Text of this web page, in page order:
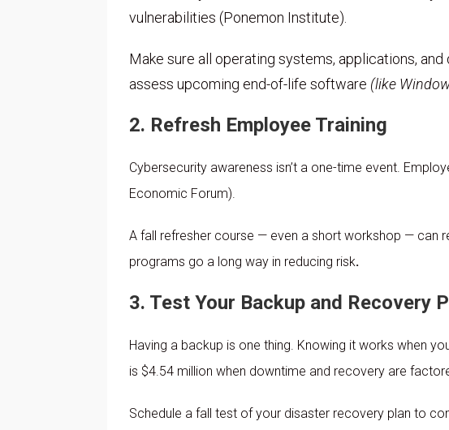
vulnerabilities (Ponemon Institute).
Make sure all operating systems, applications,
assess upcoming end-of-life software (like
2. Refresh Employee Training
Cybersecurity awareness isn’t a one-time event.
Economic Forum).
A fall refresher course — even a short workshop — can
programs go a long way in reducing risk.
3. Test Your Backup and Recovery
Having a backup is one thing. Knowing it works when
is $4.54 million when downtime and recovery are
Schedule a fall test of your disaster recovery plan to